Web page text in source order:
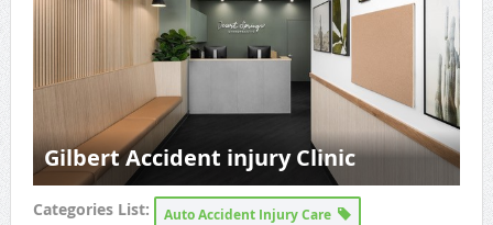
Gilbert Accident injury Clinic
Categories List: Auto Accident Injury Care